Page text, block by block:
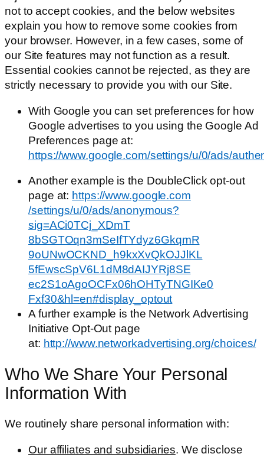
not to accept cookies, and the below websites
explain you how to remove some cookies from
your browser. However, in a few cases, some of
our Site features may not function as a result.
Essential cookies cannot be rejected, as they are
strictly necessary to provide you with our Site.
With Google you can set preferences for how
Google advertises to you using the Google Ad
Preferences page at:
https://www.google.com/settings/u/0/ads/
Another example is the DoubleClick opt-out
page at: https://www.google.com​
/settings/u/0/ads/​anonymous?
sig=ACi0TCj_XDmT​
8bSGTOqn3mSeIfTYdyz6GkqmR​
9oUNwOCKND_h9kxXvQkOJJlKL​
5fEwscSpV6L1dM8dAIJYRj8SE​
ec2S1oAgoOCFx06hOHTyTNGIKe0​
Fxf30&hl=en#display_optout
A further example is the Network Advertising
Initiative Opt-Out page
at: http://www.networkadvertising.org/choices/
Who We Share Your Personal
Information With
We routinely share personal information with:
Our affiliates and subsidiaries. We disclose